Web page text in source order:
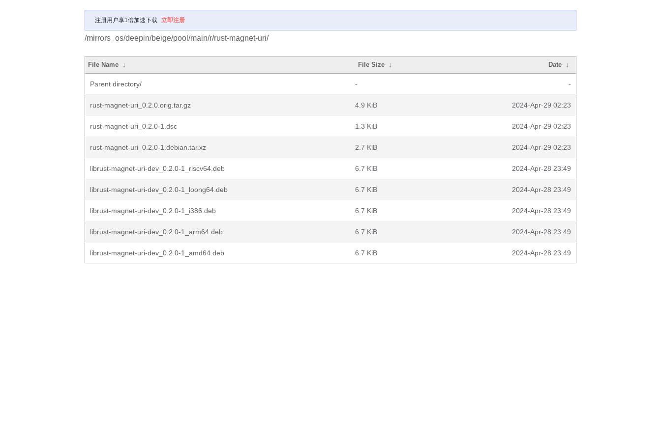
注册用户享1倍加速下载 立即注册
/mirrors_os/deepin/beige/pool/main/r/rust-magnet-uri/
File Name ↓ File Size ↓ Date ↓
Parent directory/ - -
rust-magnet-uri_0.2.0.orig.tar.gz 4.9 KiB 2024-Apr-29 02:23
rust-magnet-uri_0.2.0-1.dsc 1.3 KiB 2024-Apr-29 02:23
rust-magnet-uri_0.2.0-1.debian.tar.xz 2.7 KiB 2024-Apr-29 02:23
librust-magnet-uri-dev_0.2.0-1_riscv64.deb 6.7 KiB 2024-Apr-28 23:49
librust-magnet-uri-dev_0.2.0-1_loong64.deb 6.7 KiB 2024-Apr-28 23:49
librust-magnet-uri-dev_0.2.0-1_i386.deb 6.7 KiB 2024-Apr-28 23:49
librust-magnet-uri-dev_0.2.0-1_arm64.deb 6.7 KiB 2024-Apr-28 23:49
librust-magnet-uri-dev_0.2.0-1_amd64.deb 6.7 KiB 2024-Apr-28 23:49